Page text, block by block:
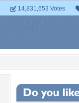
14,831,653 Votes